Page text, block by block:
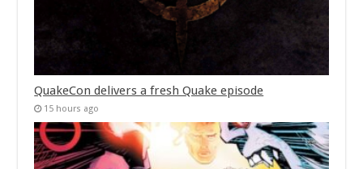
QuakeCon delivers a fresh Quake episode
15 hours ago